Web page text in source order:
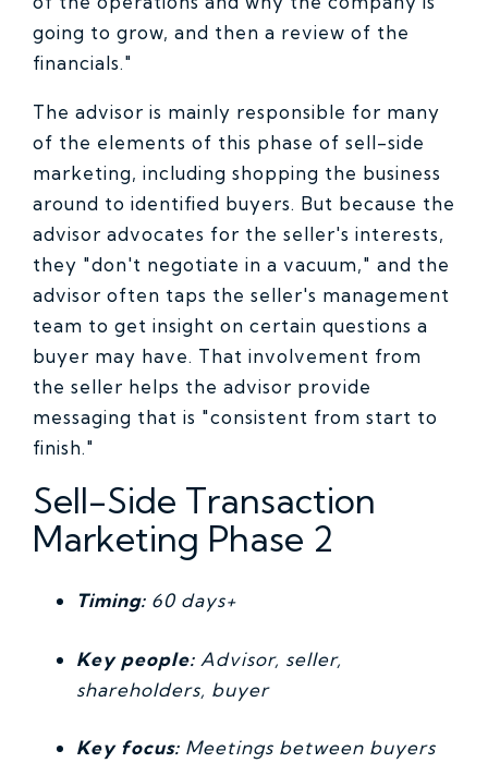
going to grow, and then a review of the
financials."
The advisor is mainly responsible for many
of the elements of this phase of sell-side
marketing, including shopping the business
around to identified buyers. But because the
advisor advocates for the seller's interests,
they "don't negotiate in a vacuum," and the
advisor often taps the seller's management
team to get insight on certain questions a
buyer may have. That involvement from
the seller helps the advisor provide
messaging that is "consistent from start to
finish."
Sell-Side Transaction
Marketing Phase 2
Timing: 60 days+
Key people: Advisor, seller,
shareholders, buyer
Key focus: Meetings between buyers